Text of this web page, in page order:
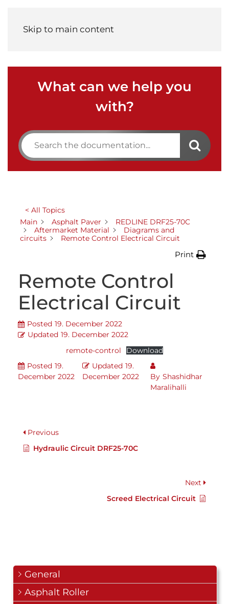
Skip to main content
What can we help you
with?
General
Asphalt Roller
< All Topics
Main
Asphalt Paver
REDLINE DRF25-70C
Aftermarket Material
Diagrams and
circuits
Remote Control Electrical Circuit
Print
Remote Control
Electrical Circuit
Posted 19. December 2022
Updated 19. December 2022
remote-control Download
Posted 19.
December 2022
Updated 19.
December 2022
By Shashidhar
Maralihalli
Previous
Hydraulic Circuit DRF25-70C
Next
Screed Electrical Circuit